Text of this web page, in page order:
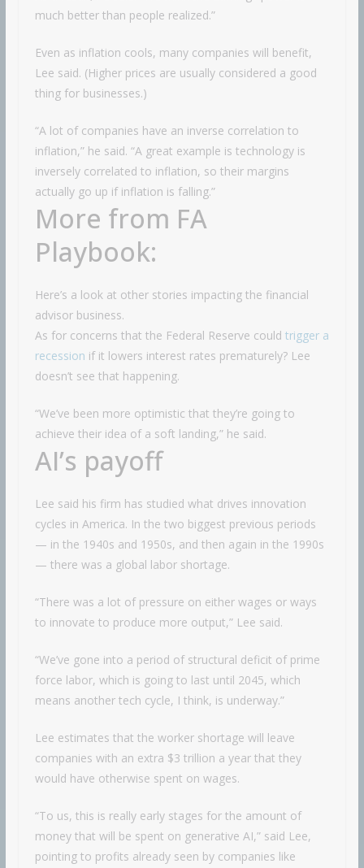
much better than people realized.”
Even as inflation cools, many companies will benefit,
Lee said. (Higher prices are usually considered a good
thing for businesses.)
“A lot of companies have an inverse correlation to
inflation,” he said. “A great example is technology is
inversely correlated to inflation, so their margins
actually go up if inflation is falling.”
More from FA
Playbook:
Here’s a look at other stories impacting the financial
advisor business.
As for concerns that the Federal Reserve could trigger a
recession if it lowers interest rates prematurely? Lee
doesn’t see that happening.
“We’ve been more optimistic that they’re going to
achieve their idea of a soft landing,” he said.
AI’s payoff
Lee said his firm has studied what drives innovation
cycles in America. In the two biggest previous periods
— in the 1940s and 1950s, and then again in the 1990s
— there was a global labor shortage.
“There was a lot of pressure on either wages or ways
to innovate to produce more output,” Lee said.
“We’ve gone into a period of structural deficit of prime
force labor, which is going to last until 2045, which
means another tech cycle, I think, is underway.”
Lee estimates that the worker shortage will leave
companies with an extra $3 trillion a year that they
would have otherwise spent on wages.
“To us, this is really early stages for the amount of
money that will be spent on generative AI,” said Lee,
pointing to profits already seen by companies like